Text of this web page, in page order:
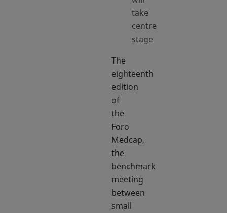
take
centre
stage
The
eighteenth
edition
of
the
Foro
Medcap,
the
benchmark
meeting
between
small